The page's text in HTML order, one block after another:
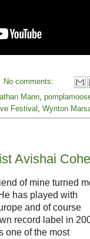
No comments:
Mann
Festival Wynton
Avishai
of mine turned
has played with
and of course
record label in
one of the most